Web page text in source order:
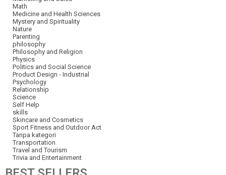
Math
Medicine and Health Sciences
Mystery and Spirituality
Nature
Parenting
philosophy
Philosophy and Religion
Physics
Politics and Social Science
Product Design - Industrial
Psychology
Relationship
Science
Self Help
skills
Skincare and Cosmetics
Sport Fitness and Outdoor Act
Tanpa kategori
Transportation
Travel and Tourism
Trivia and Entertainment